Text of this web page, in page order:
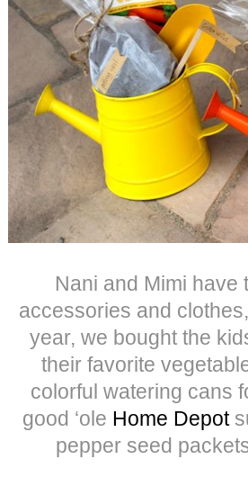
Nani and Mimi have
accessories and
year, we bought the
their favorite
colorful watering cans
good ‘ole Home Depot
pepper seed